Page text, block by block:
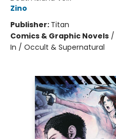
Zino
Publisher: Titan
Comics & Graphic Novels /
In / Occult & Supernatural